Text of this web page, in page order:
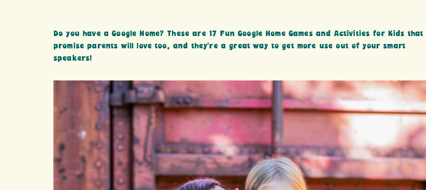
Do you have a Google Home? These are 17 Fun Google Home Games and Activities for Kids that I
promise parents will love too, and they’re a great way to get more use out of your smart
speakers!